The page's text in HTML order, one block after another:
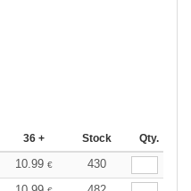
36 + Stock Qty.
10.99 €
430